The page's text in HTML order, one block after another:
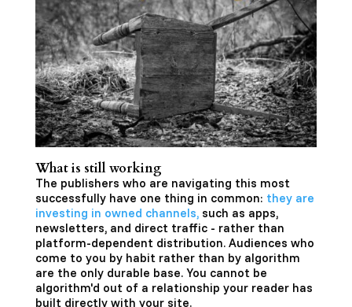
What is still working
The publishers who are navigating this most
successfully have one thing in common: they are
investing in owned channels,such as apps,
newsletters, and direct traffic - rather than
platform-dependent distribution. Audiences who
come to you by habit rather than by algorithm
are the only durable base. You cannot be
algorithm'd out of a relationship your reader has
built directly with your site.